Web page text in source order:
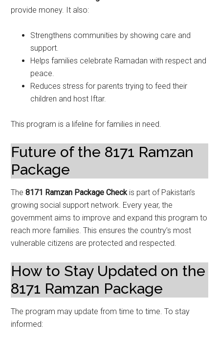
provide money. It also:
Strengthens communities by showing care and
support.
Helps families celebrate Ramadan with respect and
peace.
Reduces stress for parents trying to feed their
children and host Iftar.
This program is a lifeline for families in need.
Future of the 8171 Ramzan
Package
The8171 Ramzan Package Checkis part of Pakistan’s
growing social support network. Every year, the
government aims to improve and expand this program to
reach more families. This ensures the country’s most
vulnerable citizens are protected and respected.
How to Stay Updated on the
8171 Ramzan Package
The program may update from time to time. To stay
informed: